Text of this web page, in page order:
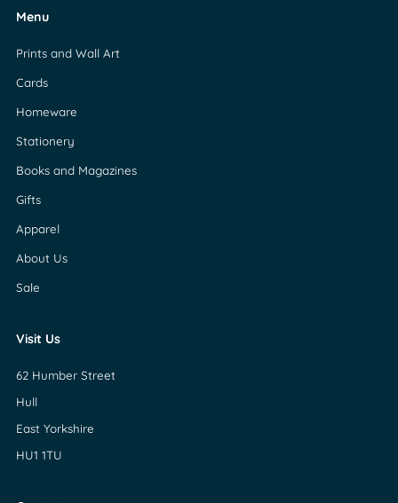
Menu
Prints and Wall Art
Cards
Homeware
Stationery
Books and Magazines
Gifts
Apparel
About Us
Sale
Visit Us
62 Humber Street
Hull
East Yorkshire
HU1 1TU